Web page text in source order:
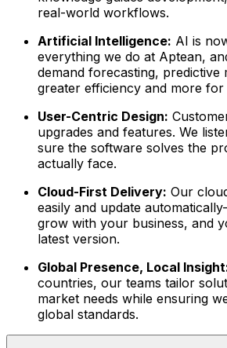
real-world workflows.
Artificial Intelligence: AI is
everything we do at Aptean,
demand forecasting, predictive
greater efficiency and more
User-Centric Design:
upgrades and features. We
sure the software solves the
actually face.
Cloud-First Delivery: Our
easily and update
grow with your business, and
latest version.
Global Presence, Local
countries, our teams tailor
market needs while ensuring
global standards.